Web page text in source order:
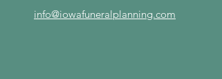
info@iowafuneralplanning.com